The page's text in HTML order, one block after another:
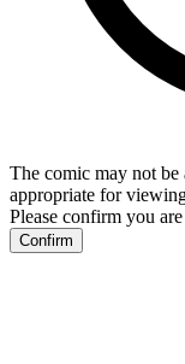
The comic may not be
appropriate for
Please confirm you
Confirm